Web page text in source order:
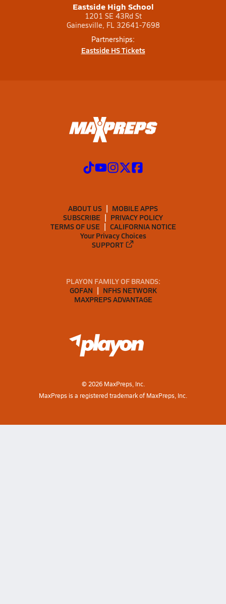
Eastside High School
1201 SE 43Rd St
Gainesville, FL 32641-7698
Partnerships:
Eastside HS Tickets
ABOUT US
MOBILE APPS
SUBSCRIBE
PRIVACY POLICY
TERMS OF USE
CALIFORNIA NOTICE
Your Privacy Choices
SUPPORT
PLAYON FAMILY OF BRANDS:
GOFAN
NFHS NETWORK
MAXPREPS ADVANTAGE
© 2026MaxPreps, Inc.
MaxPreps is a registered trademark of MaxPreps, Inc.